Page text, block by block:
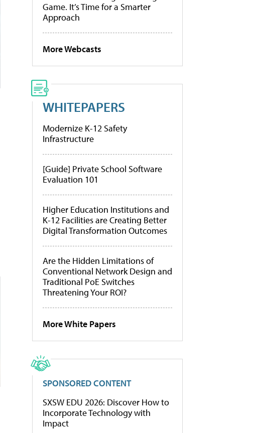
Game. It’s Time for a Smarter
Approach
More Webcasts
WHITEPAPERS
Modernize K-12 Safety
Infrastructure
[Guide] Private School Software
Evaluation 101
Higher Education Institutions and
K-12 Facilities are Creating Better
Digital Transformation Outcomes
Are the Hidden Limitations of
Conventional Network Design and
Traditional PoE Switches
Threatening Your ROI?
More White Papers
SPONSORED CONTENT
SXSW EDU 2026: Discover How to
Incorporate Technology with
Impact